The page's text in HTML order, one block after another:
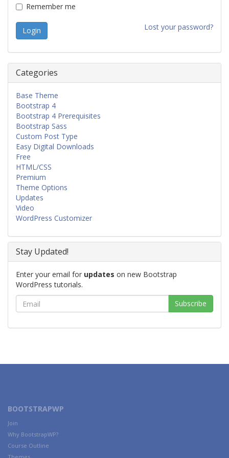
Remember me
Lost your password?
Categories
Base Theme
Bootstrap 4
Bootstrap 4 Prerequisites
Bootstrap Sass
Custom Post Type
Easy Digital Downloads
Free
HTML/CSS
Premium
Theme Options
Updates
Video
WordPress Customizer
Stay Updated!
Enter your email for updates on new Bootstrap
WordPress tutorials.
BOOTSTRAPWP
Join
Why BootstrapWP?
Course Outline